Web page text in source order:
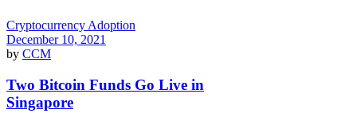
Cryptocurrency Adoption
December 10, 2021
by CCM
Two Bitcoin Funds Go Live in
Singapore